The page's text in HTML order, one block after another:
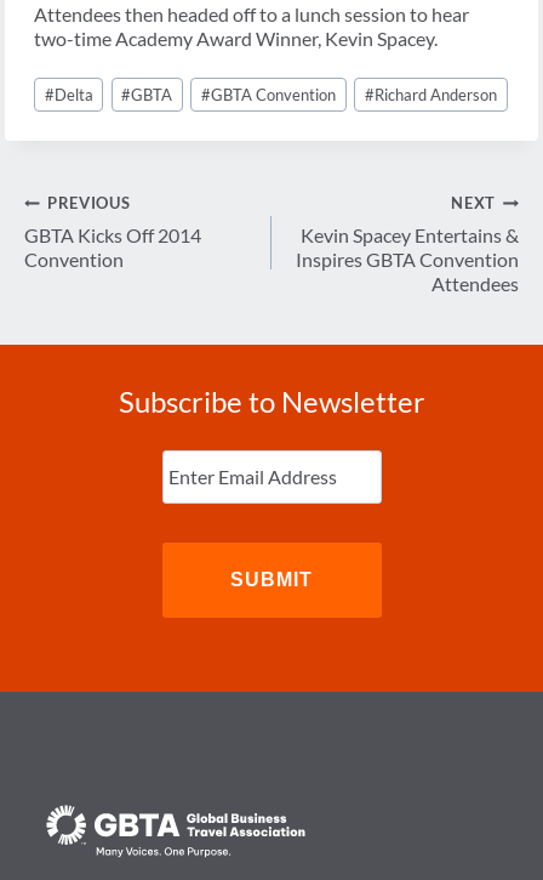
Attendees then headed off to a lunch session to hear
two-time Academy Award Winner, Kevin Spacey.
Post
Tags:
#Delta #GBTA #GBTA Convention #Richard Anderson
Post
navigation
PREVIOUS
GBTA Kicks Off 2014
Convention
NEXT
Kevin Spacey Entertains &
Inspires GBTA Convention
Attendees
Subscribe to Newsletter
Enter
Email (Required)